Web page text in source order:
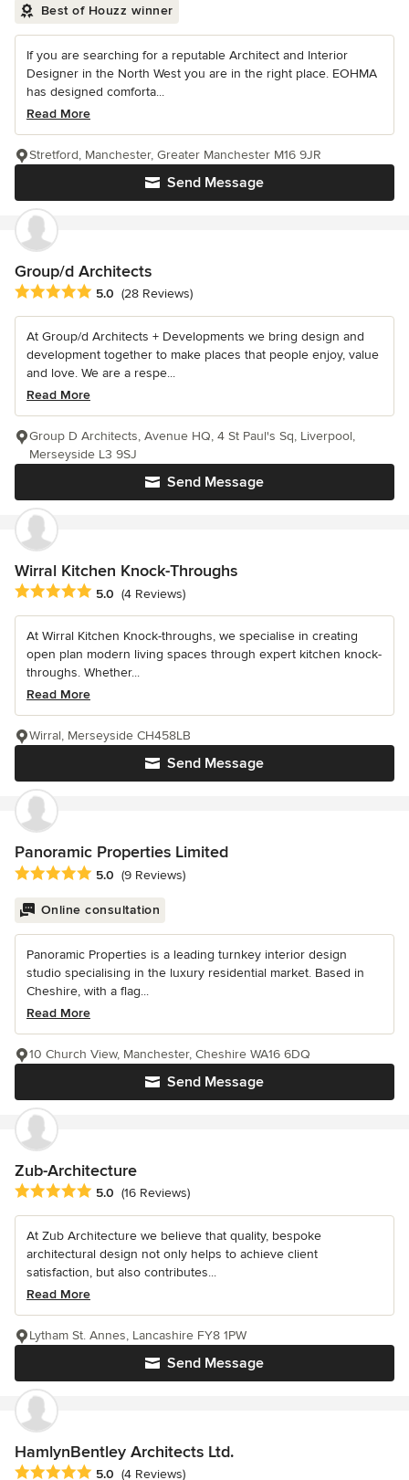
Best of Houzz winner
If you are searching for a reputable Architect and Interior
Designer in the North West you are in the right place. EOHMA
has designed comforta...
Read More
Send Message
Stretford, Manchester, Greater Manchester M16 9JR
Group/d Architects
Average rating: 5 out of 5 stars
5.0 (28 Reviews)
At Group/d Architects + Developments we bring design and
development together to make places that people enjoy, value
and love. We are a respe...
Read More
Send Message
Group D Architects, Avenue HQ, 4 St Paul's Sq, Liverpool,
Merseyside L3 9SJ
Wirral Kitchen Knock-Throughs
Average rating: 5 out of 5 stars
5.0 (4 Reviews)
At Wirral Kitchen Knock-throughs, we specialise in creating
open plan modern living spaces through expert kitchen knock-
throughs. Whether...
Read More
Send Message
Wirral, Merseyside CH458LB
Panoramic Properties Limited
Average rating: 5 out of 5 stars
5.0 (9 Reviews)
Online consultation
Panoramic Properties is a leading turnkey interior design
studio specialising in the luxury residential market. Based in
Cheshire, with a flag...
Read More
Send Message
10 Church View, Manchester, Cheshire WA16 6DQ
Zub-Architecture
Average rating: 5 out of 5 stars
5.0 (16 Reviews)
At Zub Architecture we believe that quality, bespoke
architectural design not only helps to achieve client
satisfaction, but also contributes...
Read More
Send Message
Lytham St. Annes, Lancashire FY8 1PW
HamlynBentley Architects Ltd.
Average rating: 5 out of 5 stars
5.0 (4 Reviews)